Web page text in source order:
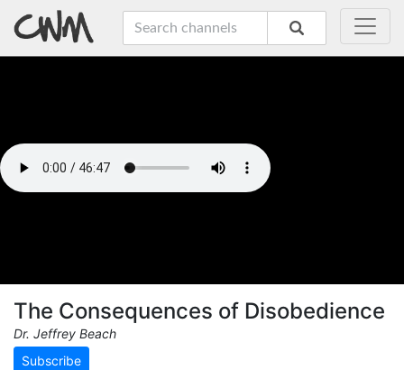
The Consequences of Disobedience
Dr. Jeffrey Beach
Subscribe